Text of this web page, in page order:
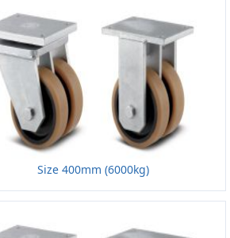
Size 400mm (6000kg)